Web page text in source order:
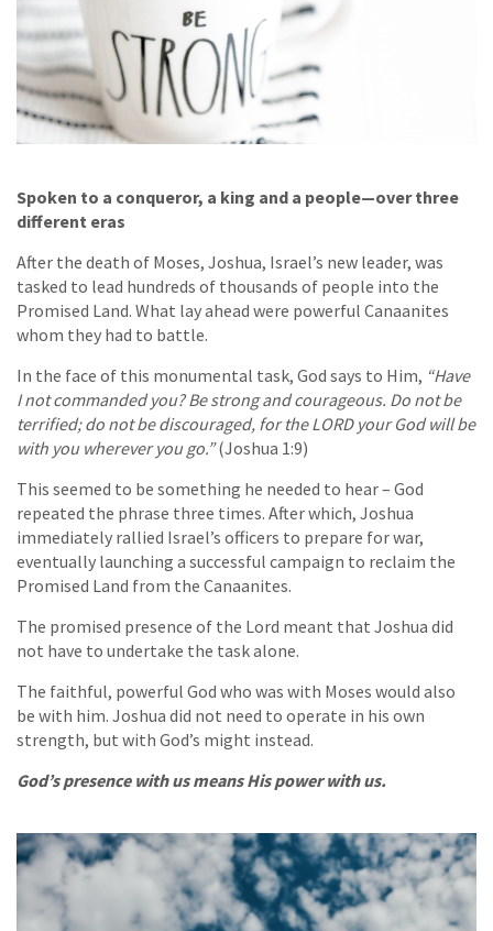
Spoken to a conqueror, a king and a people—over three
different eras
After the death of Moses, Joshua, Israel’s new leader, was
tasked to lead hundreds of thousands of people into the
Promised Land. What lay ahead were powerful Canaanites
whom they had to battle.
In the face of this monumental task, God says to Him, “Have
I not commanded you? Be strong and courageous. Do not be
terrified; do not be discouraged, for the LORD your God will be
with you wherever you go.”(Joshua 1:9)
This seemed to be something he needed to hear – God
repeated the phrase three times. After which, Joshua
immediately rallied Israel’s officers to prepare for war,
eventually launching a successful campaign to reclaim the
Promised Land from the Canaanites.
The promised presence of the Lord meant that Joshua did
not have to undertake the task alone.
The faithful, powerful God who was with Moses would also
be with him. Joshua did not need to operate in his own
strength, but with God’s might instead.
God’s presence with us means His power with us.